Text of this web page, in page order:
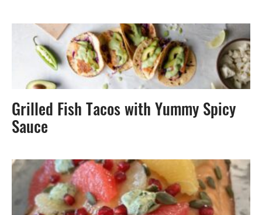
Grilled Fish Tacos with Yummy Spicy
Sauce